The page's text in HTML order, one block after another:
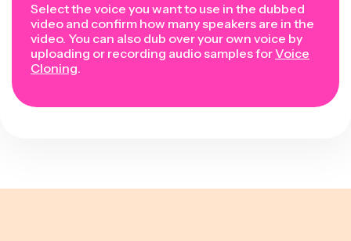
Select the voice you want to use in the dubbed
video and confirm how many speakers are in the
video. You can also dub over your own voice by
uploading or recording audio samples forVoice
Cloning.